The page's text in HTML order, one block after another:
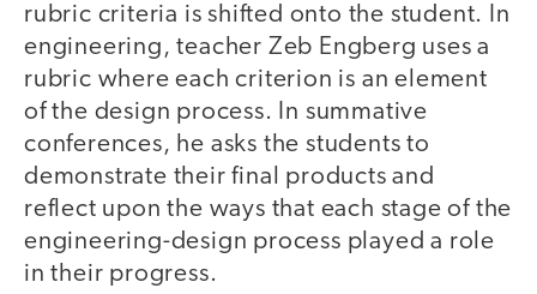
rubric criteria is shifted onto the student. In
engineering, teacher Zeb Engberg uses a
rubric where each criterion is an element
of the design process. In summative
conferences, he asks the students to
demonstrate their final products and
reflect upon the ways that each stage of the
engineering-design process played a role
in their progress.